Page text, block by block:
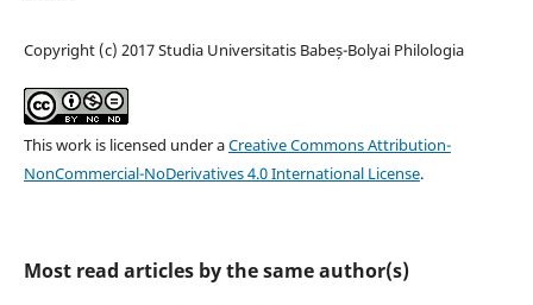
Copyright (c) 2017 Studia Universitatis Babeș-Bolyai Philologia
This work is licensed under aCreative Commons Attribution-
NonCommercial-NoDerivatives 4.0 International License.
Most read articles by the same author(s)